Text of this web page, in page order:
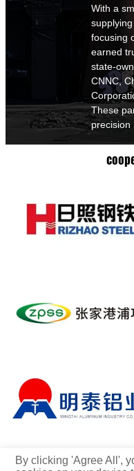
With a
focusing
earned
state-
CNNC,
These
precision
Copyright © 2025
By clicking 'Agree All',